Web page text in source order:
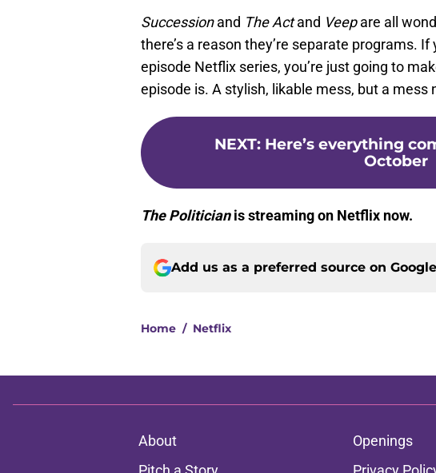
Successionand The Actand Veepare all
there’s a reason they’re separate programs.
episode Netflix series, you’re just going to
episode is. A stylish, likable mess, but a mess
NEXT: Here’s everything
October
The Politicianis streaming on Netflix now.
Add us as a preferred source on Google
Home / Netflix
About Openings